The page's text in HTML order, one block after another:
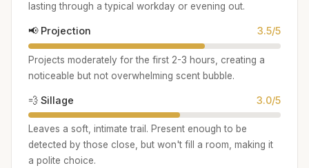
lasting through a typical workday or evening out.
📢 Projection 3.5/5
Projects moderately for the first 2-3 hours, creating a
noticeable but not overwhelming scent bubble.
💨 Sillage 3.0/5
Leaves a soft, intimate trail. Present enough to be
detected by those close, but won't fill a room, making it
a polite choice.